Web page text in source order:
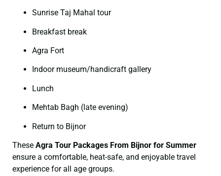
Sunrise Taj Mahal tour
Breakfast break
Agra Fort
Indoor museum/handicraft gallery
Lunch
Mehtab Bagh (late evening)
Return to Bijnor
These Agra Tour Packages From Bijnor for Summer
ensure a comfortable, heat-safe, and enjoyable travel
experience for all age groups.